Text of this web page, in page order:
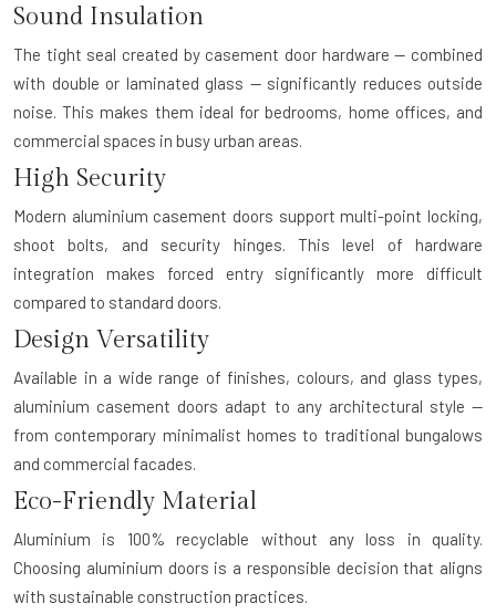
Sound Insulation
The tight seal created by casement door hardware — combined
with double or laminated glass — significantly reduces outside
noise. This makes them ideal for bedrooms, home offices, and
commercial spaces in busy urban areas.
High Security
Modern aluminium casement doors support multi-point locking,
shoot bolts, and security hinges. This level of hardware
integration makes forced entry significantly more difficult
compared to standard doors.
Design Versatility
Available in a wide range of finishes, colours, and glass types,
aluminium casement doors adapt to any architectural style —
from contemporary minimalist homes to traditional bungalows
and commercial facades.
Eco-Friendly Material
Aluminium is 100% recyclable without any loss in quality.
Choosing aluminium doors is a responsible decision that aligns
with sustainable construction practices.